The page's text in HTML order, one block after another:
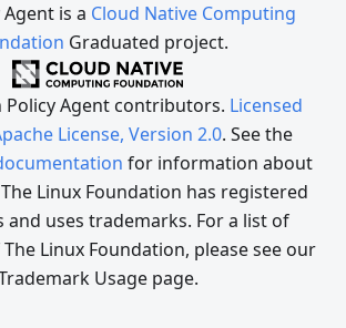
is a Cloud Native Computing
Graduated project.
Policy Agent contributors. Licensed
License, Version 2.0. See the
for information about
Linux Foundation has registered
and uses trademarks. For a list of
Linux Foundation, please see our
Usage page.